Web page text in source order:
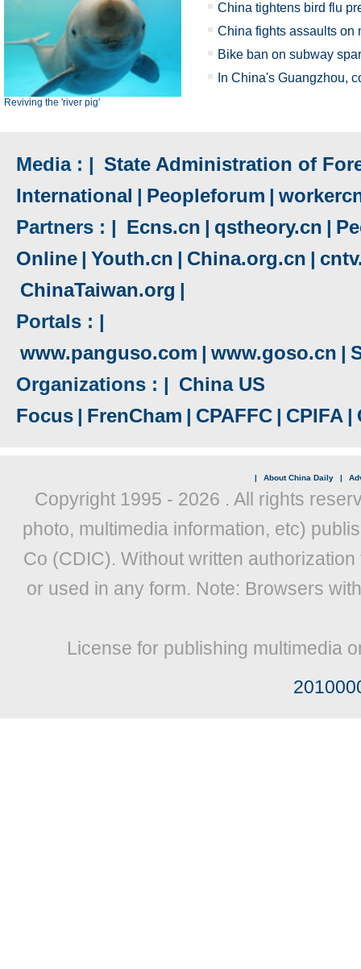
Reviving the 'river pig'
China tightens bird flu
China fights assaults on
Bike ban on subway
In China's Guangzhou,
Media : | State Administration of
International | Peopleforum |
Partners : | Ecns.cn | qstheory.cn |
Online | Youth.cn | China.org.cn |
ChinaTaiwan.org |
Portals : |
www.panguso.com | www.goso.cn |
Organizations : | China US
Focus | FrenCham | CPAFFC | CPIFA |
| About China Daily |
Copyright 1995 - 2026 . All rights
photo, multimedia information, etc)
Co (CDIC). Without written
or used in any form. Note: Browsers
License for publishing multimedia